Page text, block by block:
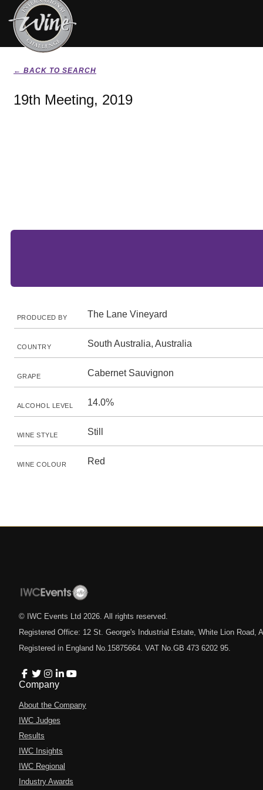
← BACK TO SEARCH
19th Meeting, 2019
PRODUCED BY The Lane Vineyard
COUNTRY South Australia, Australia
GRAPE Cabernet Sauvignon
ALCOHOL LEVEL 14.0%
WINE STYLE Still
WINE COLOUR Red
© IWC Events Ltd 2026 . All rights reserved.
Registered Office: 12 St. George's Industrial Estate, White Lion Road,
Registered in England No.15875664. VAT No.GB 473 6202 95.
Company
About the Company
IWC Judges
Results
IWC Insights
IWC Regional
Industry Awards